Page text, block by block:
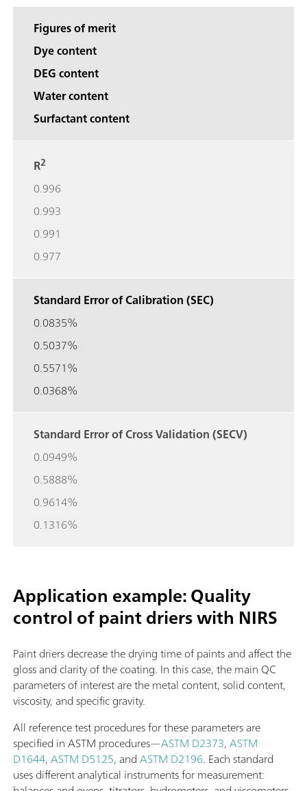
Figures of merit
Dye content
DEG content
Water content
Surfactant content
R2
0.996
0.993
0.991
0.977
Standard Error of Calibration (SEC)
0.0835%
0.5037%
0.5571%
0.0368%
Standard Error of Cross Validation (SECV)
0.0949%
0.5888%
0.9614%
0.1316%
Application example: Quality
control of paint driers with NIRS
Paint driers decrease the drying time of paints and affect the
gloss and clarity of the coating. In this case, the main QC
parameters of interest are the metal content, solid content,
viscosity, and specific gravity.
All reference test procedures for these parameters are
specified in ASTM procedures—ASTM D2373,ASTM
D1644,ASTM D5125, andASTM D2196. Each standard
uses different analytical instruments for measurement: